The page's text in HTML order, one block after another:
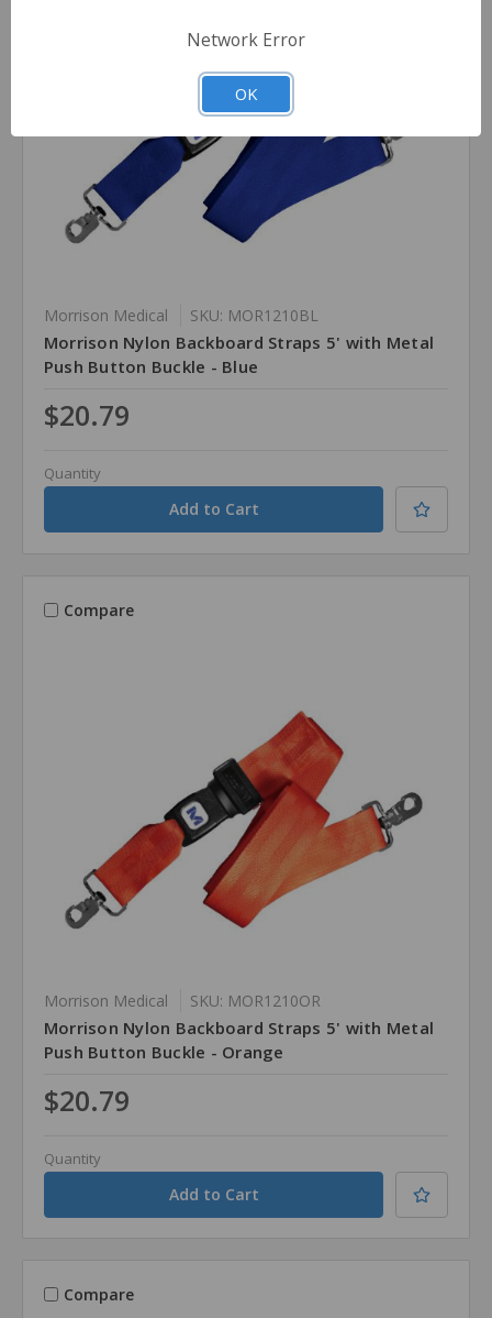
Morrison Medical SKU: MOR1210BL
Morrison Nylon Backboard Straps 5' with Metal
Push Button Buckle - Blue
$20.79
Quantity
Compare
Morrison Medical SKU: MOR1210OR
Morrison Nylon Backboard Straps 5' with Metal
Push Button Buckle - Orange
$20.79
Quantity
Compare
Network Error
OK